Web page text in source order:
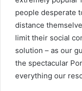
people desperate
distance
limit their social
solution – as our
the spectacular
everything our